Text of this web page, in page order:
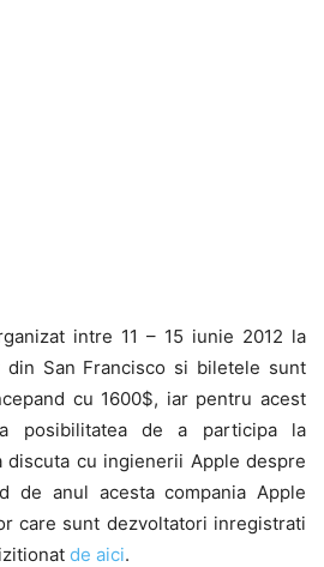
intre 11 – 15 iunie 2012 la
din San Francisco si biletele sunt
cu 1600$, iar pentru acest
posibilitatea de a participa la
cu ingienerii Apple despre
de anul acesta compania Apple
care sunt dezvoltatori inregistrati
de aici.